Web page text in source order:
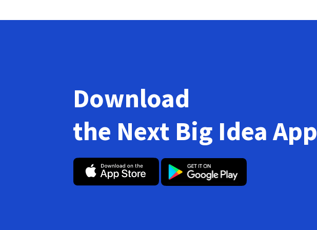
Download
the Next Big Idea App